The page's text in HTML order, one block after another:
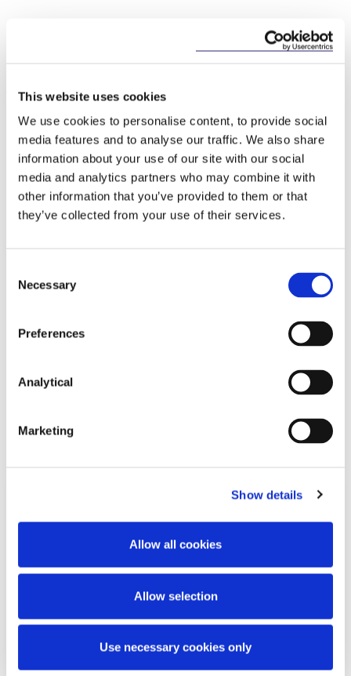
This website uses cookies
We use cookies to personalise content, to provide social
media features and to analyse our traffic. We also share
information about your use of our site with our social
media and analytics partners who may combine it with
other information that you’ve provided to them or that
they’ve collected from your use of their services.
Selection
Necessary
Preferences
Analytical
Marketing
Show details
Allow all cookies
Allow selection
Use necessary cookies only
Key Contacts
Law Comes Into Effect